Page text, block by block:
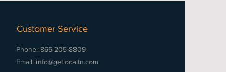
Customer Service
Phone: 865-205-8809
Email: info@getlocaltn.com